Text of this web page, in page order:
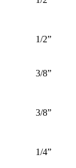
1/2”
3/8”
3/8”
1/4”